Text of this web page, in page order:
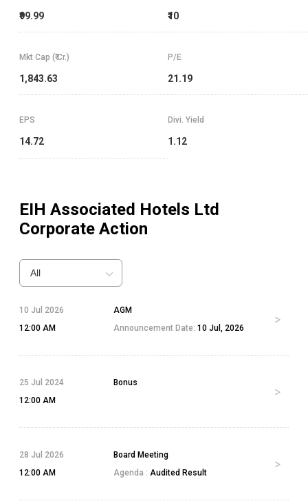
₹99.99 ₹10
Mkt Cap (₹ Cr.)
1,843.63
P/E
21.19
EPS
14.72
Divi. Yield
1.12
EIH Associated Hotels Ltd
Corporate Action
All
10 Jul 2026
12:00 AM
AGM
Announcement Date: 10 Jul, 2026
25 Jul 2024
12:00 AM
Bonus
28 Jul 2026
12:00 AM
Board Meeting
Agenda : Audited Result